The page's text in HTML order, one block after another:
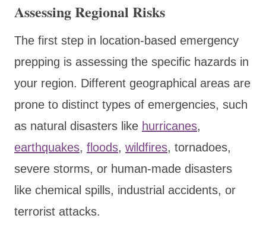
Assessing Regional Risks
The first step in location-based emergency
prepping is assessing the specific hazards in
your region. Different geographical areas are
prone to distinct types of emergencies, such
as natural disasters like hurricanes,
earthquakes, floods, wildfires, tornadoes,
severe storms, or human-made disasters
like chemical spills, industrial accidents, or
terrorist attacks.